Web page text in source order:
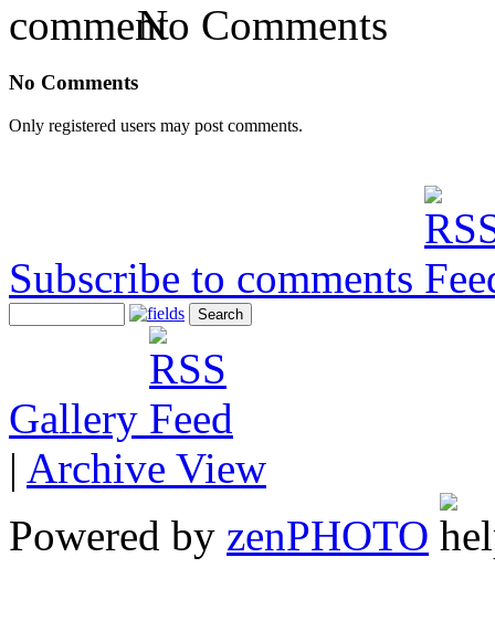
No Comments
No Comments
Only registered users may post comments.
Subscribe to comments
Gallery
| Archive View
Powered by zenPHOTO